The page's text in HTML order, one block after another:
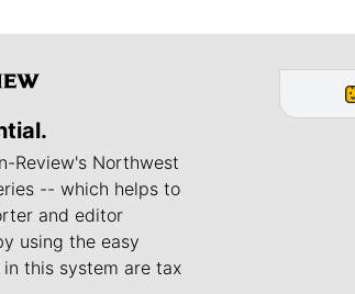
Review's Northwest
-- which helps to
and editor
using the easy
this system are tax